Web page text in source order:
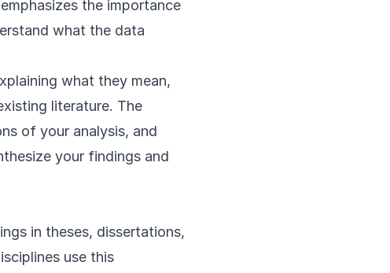
the importance
what the data
what they mean,
literature. The
of your analysis, and
your findings and
in theses, dissertations,
use this